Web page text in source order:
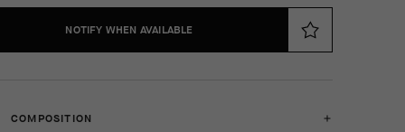
NOTIFY WHEN AVAILABLE
COMPOSITION